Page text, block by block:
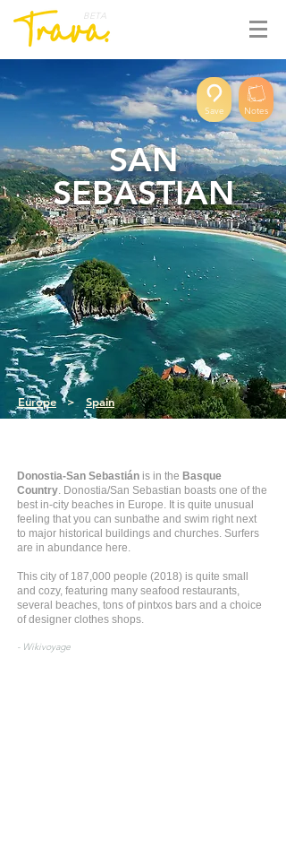
BETA
Save Notes
SAN
SEBASTIAN
Europe > Spain
Donostia-San Sebastián is in the Basque
Country. Donostia/San Sebastian boasts one of the
best in-city beaches in Europe. It is quite unusual
feeling that you can sunbathe and swim right next
to major historical buildings and churches. Surfers
are in abundance here.
This city of 187,000 people (2018) is quite small
and cozy, featuring many seafood restaurants,
several beaches, tons of pintxos bars and a choice
of designer clothes shops.
- Wikivoyage